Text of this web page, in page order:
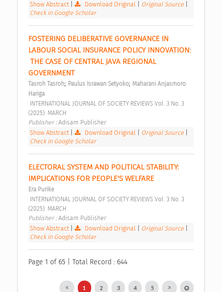
Show Abstract| Download Original Original Source
Check in Google Scholar
FOSTERING DELIBERATIVE GOVERNANCE IN
LABOUR SOCIAL INSURANCE POLICY INNOVATION:
THE CASE OF CENTRAL JAVA REGIONAL
GOVERNMENT
Tasroh Tasroh; Paulus Israwan Setyoko; Maharani Anjasmoro
Hariga
(2025): MARCH
Publisher : Adisam Publisher
Show Abstract| Download Original Original Source
Check in Google Scholar
ELECTORAL SYSTEM AND POLITICAL STABILITY:
IMPLICATIONS FOR PEOPLE'S WELFARE
Era Purike
(2025): MARCH
Publisher : Adisam Publisher
Show Abstract| Download Original Original Source
Check in Google Scholar
Page 1 of 65 | Total Record : 644
1 2 3 4 5